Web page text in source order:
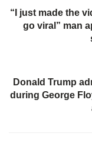
“I just made the
go viral” man
Donald Trump
during George